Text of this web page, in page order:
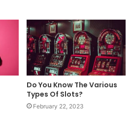
Do You Know The Various
Types Of Slots?
February 22, 2023